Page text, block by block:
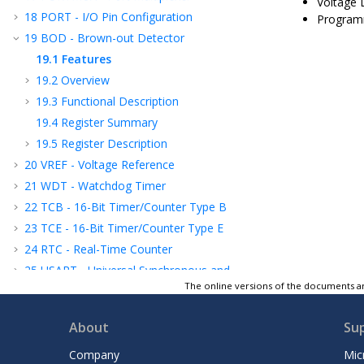
18 PORT - I/O Pin Configuration
19 BOD - Brown-out Detector
19.1 Features
19.2 Overview
19.3 Functional Description
19.4 Register Summary
19.5 Register Description
20 VREF - Voltage Reference
21 WDT - Watchdog Timer
22 TCB - 16-Bit Timer/Counter Type B
23 TCE - 16-Bit Timer/Counter Type E
24 RTC - Real-Time Counter
25 USART - Universal Synchronous and
Asynchronous Receiver and Transmitter
TWI - Two-Wire Interface
CRCSCAN - Cyclic Redundancy Check
The online versions of the documents
About
Company